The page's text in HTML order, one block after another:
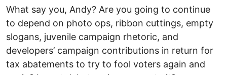
What say you, Andy? Are you going to continue
to depend on photo ops, ribbon cuttings, empty
slogans, juvenile campaign rhetoric, and
developers’ campaign contributions in return for
tax abatements to try to fool voters again and